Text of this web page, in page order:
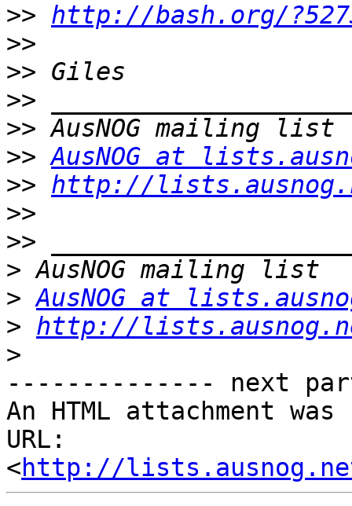
>> http://bash.org/
>>
>>
>>
>>
>> AusNOG at
>> http://
>>
>>
>
> AusNOG at
> http://
>
-------------- next
An HTML attachment
URL:
<http://lists.ausnog.net/